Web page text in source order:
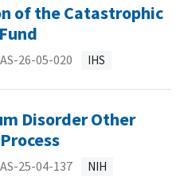
of the Catastrophic
26-05-020 IHS
Disorder Other
25-04-137 NIH